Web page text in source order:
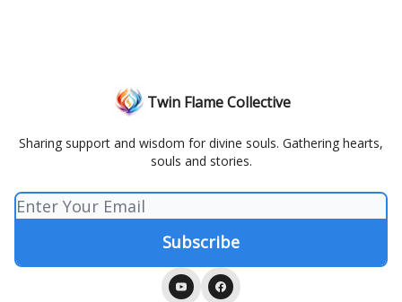
Twin Flame Collective
Sharing support and wisdom for divine souls. Gathering hearts,
souls and stories.